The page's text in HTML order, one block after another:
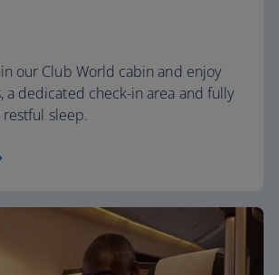
our Club World cabin and enjoy
a dedicated check-in area and fully
sleep.